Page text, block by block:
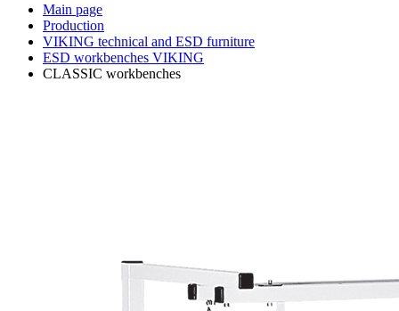
Main page
Production
VIKING technical and ESD furniture
ESD workbenches VIKING
CLASSIC workbenches